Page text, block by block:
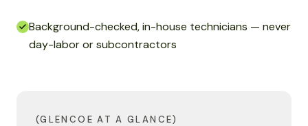
Background-checked, in-house technicians — never
day-labor or subcontractors
(GLENCOE AT A GLANCE)